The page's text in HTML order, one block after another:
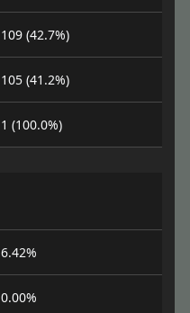
109 (42.7%)
105 (41.2%)
1 (100.0%)
6.42%
0.00%